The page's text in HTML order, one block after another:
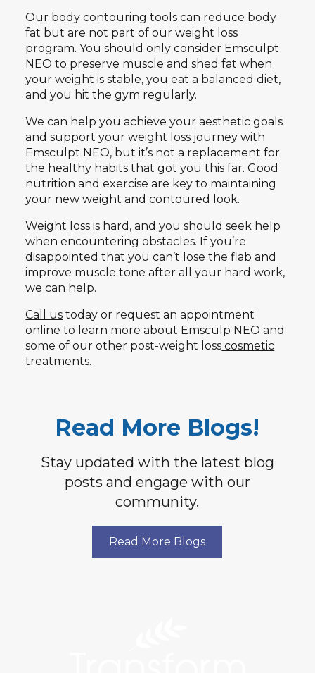
Our body contouring tools can reduce body
fat but are not part of our weight loss
program. You should only consider Emsculpt
NEO to preserve muscle and shed fat when
your weight is stable, you eat a balanced diet,
and you hit the gym regularly.
We can help you achieve your aesthetic goals
and support your weight loss journey with
Emsculpt NEO, but it’s not a replacement for
the healthy habits that got you this far. Good
nutrition and exercise are key to maintaining
your new weight and contoured look.
Weight loss is hard, and you should seek help
when encountering obstacles. If you’re
disappointed that you can’t lose the flab and
improve muscle tone after all your hard work,
we can help.
Call us today or request an appointment
online to learn more about Emsculp NEO and
some of our other post-weight loss cosmetic
treatments.
Read More Blogs!
Stay updated with the latest blog
posts and engage with our
community.
Read More Blogs